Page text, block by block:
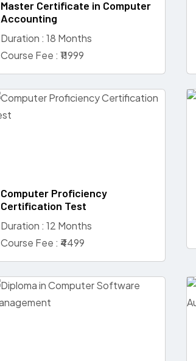
Master Certificate in Computer
Accounting
Duration : 18 Months
Course Fee : ₹11999
Computer Proficiency
Certification Test
Duration : 12 Months
Course Fee : ₹4499